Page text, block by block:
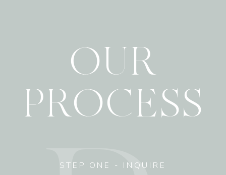
STEP ONE - INQUIRE
OUR
PROCESS